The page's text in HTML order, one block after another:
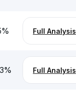
% Full Analysis
% Full Analysis